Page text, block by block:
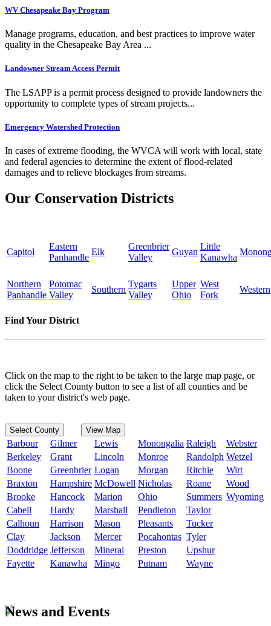
WV Chesapeake Bay Program
Manage programs, education, and best practices to improve water
quality in the Chesapeake Bay Area ...
Landowner Stream Access Permit
The LSAPP is a permit process designed to provide landowners the
opportunity to complete types of stream projects...
Emergency Watershed Protection
In cases of extreme flooding, the WVCA will work with local, state
and federal agencies to determine the extent of flood-related
damages and to relieve blockages from streams.
Our Conservation Districts
Capitol
Eastern
Panhandle
Elk
Greenbrier
Valley
Guyan
Little
Kanawha
Northern
Panhandle
Potomac
Valley
Southern
Tygarts
Valley
Upper
Ohio
West
Fork
Western
Find Your District
Click on the map to the right to be taken to the large map page, or
click the Select County button to see a list of all counties and be
taken to your district's web page.
Select County View Map
Barbour Gilmer Lewis Monongalia Raleigh
Webster
Berkeley
Grant Lincoln Monroe Randolph Wetzel
Boone
Greenbrier Logan Morgan Ritchie
Wirt
Braxton
Hampshire McDowell Nicholas Roane
Wood
Brooke
Hancock Marion Ohio Summers Wyoming
Cabell
Hardy Marshall Pendleton
Taylor
Calhoun
Harrison Mason Pleasants
Tucker
Clay
Jackson Mercer Pocahontas Tyler
Doddridge Jefferson Mineral Preston
Upshur
Fayette
Kanawha Mingo Putnam Wayne
News and Events